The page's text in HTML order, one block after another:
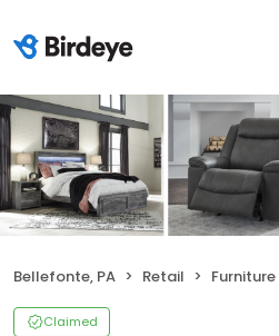
Bellefonte, PA Retail
Claimed